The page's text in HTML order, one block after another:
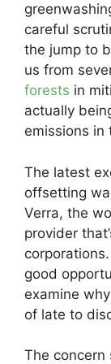
careful
the jump to
us from
forests in
actually
emissions in
The latest
offsetting
Verra, the
provider
good
examine
of late to
The concern